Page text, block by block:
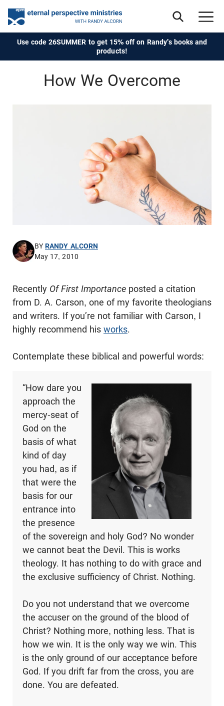
Use code 26SUMMER to get 15% off on Randy's books and
products!
How We Overcome
BYRANDY ALCORN
May 17, 2010
Recently Of First Importance posted a citation
from D. A. Carson, one of my favorite theologians
and writers. If you’re not familiar with Carson, I
highly recommend his works.
Contemplate these biblical and powerful words:
“How dare you
approach the
mercy-seat of
God on the
basis of what
kind of day
you had, as if
that were the
basis for our
entrance into
the presence
of the sovereign and holy God? No wonder
we cannot beat the Devil. This is works
theology. It has nothing to do with grace and
the exclusive sufficiency of Christ. Nothing.
Do you not understand that we overcome
the accuser on the ground of the blood of
Christ? Nothing more, nothing less. That is
how we win. It is the only way we win. This
is the only ground of our acceptance before
God. If you drift far from the cross, you are
done. You are defeated.